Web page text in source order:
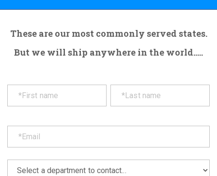
These are our most commonly served states.
But we will ship anywhere in the world.....